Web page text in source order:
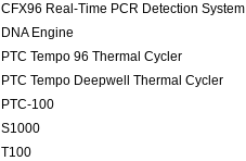
CFX96 Real-Time PCR Detection System
DNA Engine
PTC Tempo 96 Thermal Cycler
PTC Tempo Deepwell Thermal Cycler
PTC-100
S1000
T100